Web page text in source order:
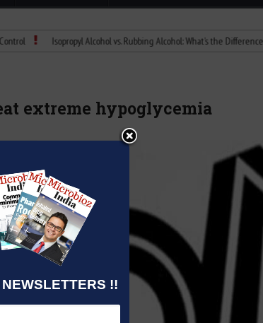
!!
Isopropyl Alcohol vs. Rubbing Alcohol: What’s the Difference?
extreme hypoglycemia